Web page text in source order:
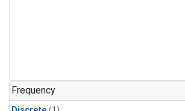
Frequency